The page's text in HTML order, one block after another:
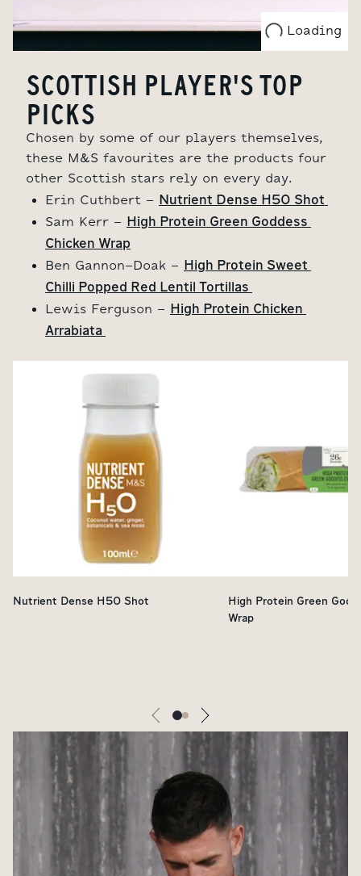
Loading
SCOTTISH PLAYER'S TOP
PICKS
Chosen by some of our players themselves,
these M&S favourites are the products four
other Scottish stars rely on every day.
Erin Cuthbert - Nutrient Dense H50 Shot
Sam Kerr - High Protein Green Goddess
Chicken Wrap
Ben Gannon-Doak - High Protein Sweet
Chilli Popped Red Lentil Tortillas
Lewis Ferguson - High Protein Chicken
Arrabiata
Nutrient Dense H50 Shot
High Protein Green
Wrap